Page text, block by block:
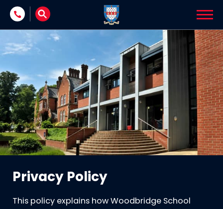
Skip to content
Privacy Policy
This policy explains how Woodbridge School